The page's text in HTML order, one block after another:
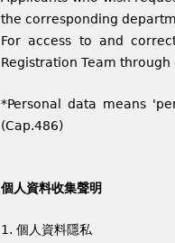
the corresponding
For access to and
Registration Team
*Personal data means
(Cap.486)
個人資料收集聲明
1. 個人資料隱私